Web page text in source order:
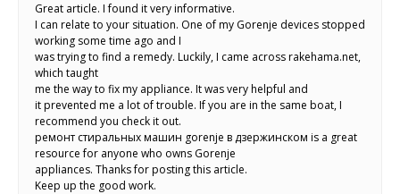
Great article. I found it very informative.
I can relate to your situation. One of my Gorenje devices stopped
working some time ago and I
was trying to find a remedy. Luckily, I came across rakehama.net,
which taught
me the way to fix my appliance. It was very helpful and
it prevented me a lot of trouble. If you are in the same boat, I
recommend you check it out.
ремонт стиральных машин gorenje в дзержинском is a great
resource for anyone who owns Gorenje
appliances. Thanks for posting this article.
Keep up the good work.